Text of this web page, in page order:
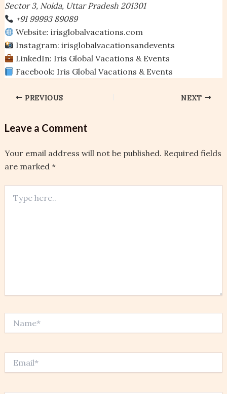
Sector 3, Noida, Uttar Pradesh 201301
+91 99993 89089
Website: irisglobalvacations.com
Instagram: irisglobalvacationsandevents
LinkedIn: Iris Global Vacations & Events
Facebook: Iris Global Vacations & Events
PREVIOUS NEXT
Leave a Comment
Your email address will not be published. Required fields
are marked *
here..